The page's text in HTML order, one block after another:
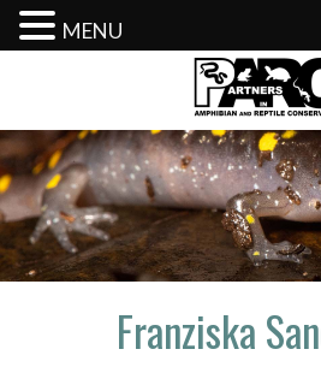
content
Franziska
MENU